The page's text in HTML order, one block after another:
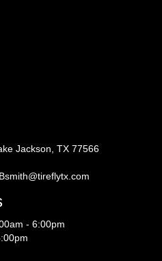
Jackson, TX 77566
- 6:00pm